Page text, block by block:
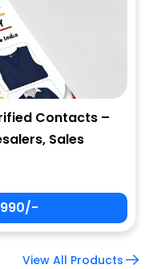
Contacts –
Sales
View All Products